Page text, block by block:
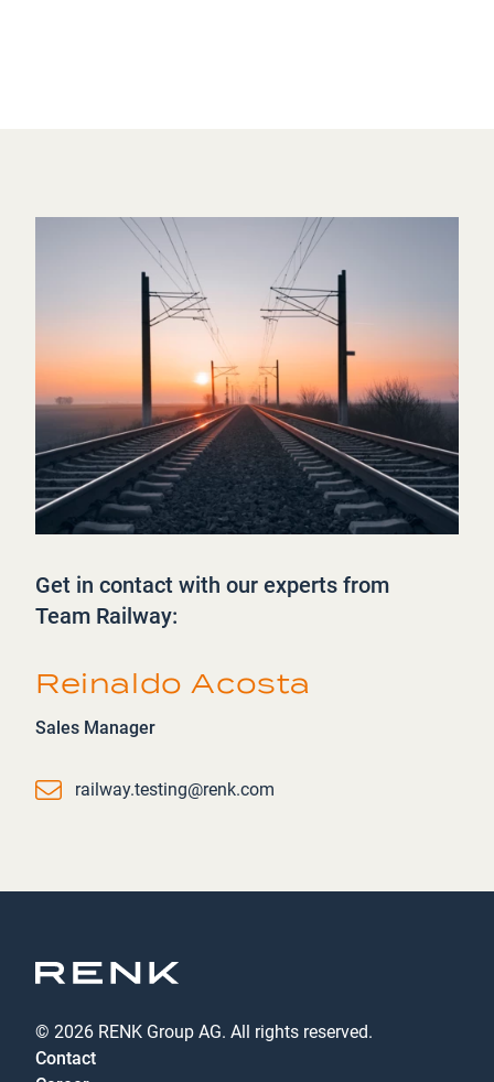
Get in contact with our experts from
Team Railway:
Reinaldo Acosta
Sales Manager
Emailrailway.testing@renk.com
© 2026 RENK Group AG. All rights reserved.
Contact